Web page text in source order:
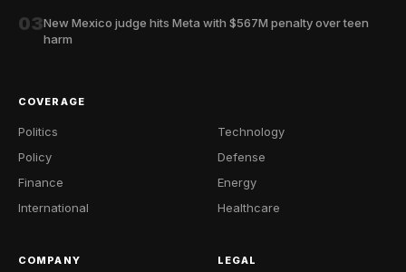
03New Mexico judge hits Meta with $567M penalty over teen
harm
COVERAGE
Politics
Policy
Finance
International
Technology
Defense
Energy
Healthcare
COMPANY LEGAL